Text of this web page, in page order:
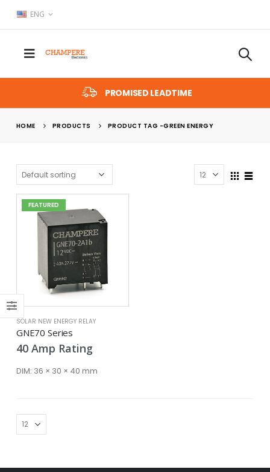
ENG
PROMISED LEADTIME
HOME PRODUCTS PRODUCT TAG -GREEN ENERGY
FEATURED
SOLAR NEW ENERGY RELAY
GNE70 Series
40 Amp Rating
DIM: 36 × 30 × 40 mm